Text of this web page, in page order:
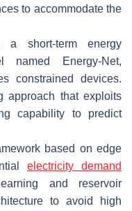
to accommodate the
a short-term energy
named Energy-Net,
constrained devices.
approach that exploits
capability to predict
based on edge
electricity demand
and reservoir
to avoid high